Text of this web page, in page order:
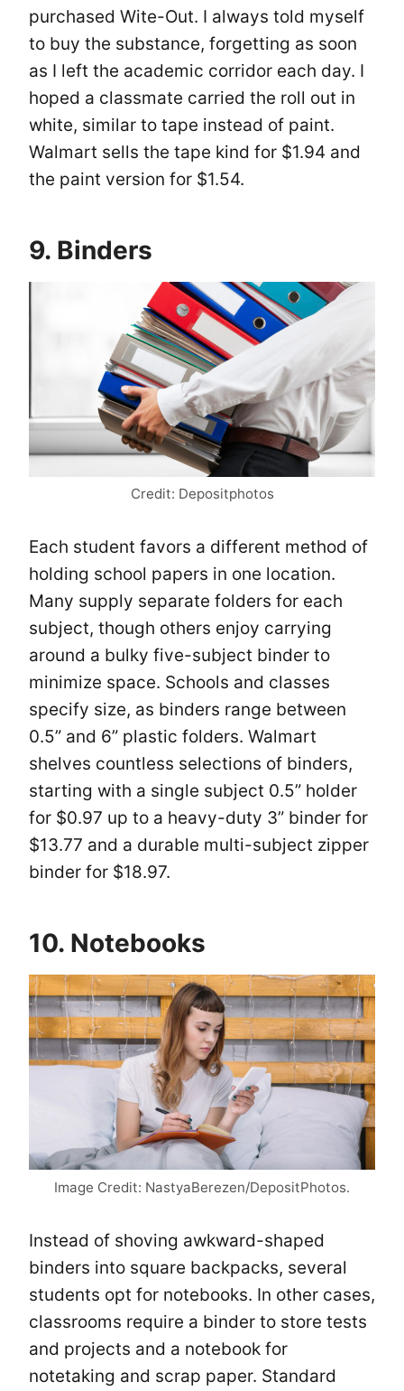
purchased Wite-Out. I always told myself
to buy the substance, forgetting as soon
as I left the academic corridor each day. I
hoped a classmate carried the roll out in
white, similar to tape instead of paint.
Walmart sells the tape kind for $1.94 and
the paint version for $1.54.
9. Binders
Credit: Depositphotos
Each student favors a different method of
holding school papers in one location.
Many supply separate folders for each
subject, though others enjoy carrying
around a bulky five-subject binder to
minimize space. Schools and classes
specify size, as binders range between
0.5” and 6” plastic folders. Walmart
shelves countless selections of binders,
starting with a single subject 0.5” holder
for $0.97 up to a heavy-duty 3” binder for
$13.77 and a durable multi-subject zipper
binder for $18.97.
10. Notebooks
Image Credit: NastyaBerezen/DepositPhotos.
Instead of shoving awkward-shaped
binders into square backpacks, several
students opt for notebooks. In other cases,
classrooms require a binder to store tests
and projects and a notebook for
notetaking and scrap paper. Standard